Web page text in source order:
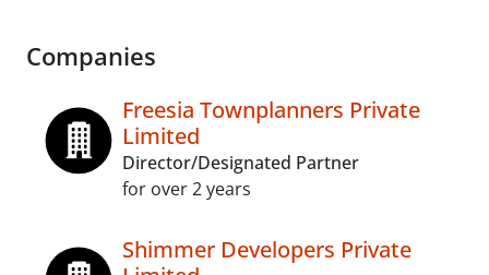
Companies
Freesia Townplanners Private
Limited
Director/Designated Partner
for over 2 years
Shimmer Developers Private